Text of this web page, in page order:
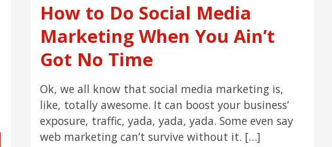
How to Do Social Media
Marketing When You Ain’t
Got No Time
Ok, we all know that social media marketing is,
like, totally awesome. It can boost your business’
exposure, traffic, yada, yada, yada. Some even say
web marketing can’t survive without it. […]